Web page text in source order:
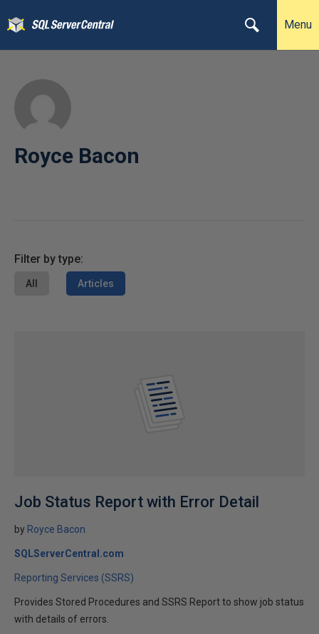
Menu
Royce Bacon
Filter by type:
All Articles
Job Status Report with Error Detail
by Royce Bacon
SQLServerCentral.com
Reporting Services (SSRS)
Provides Stored Procedures and SSRS Report to show job status
with details of errors.